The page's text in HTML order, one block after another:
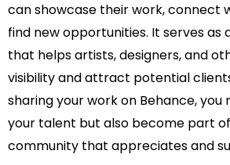
can showcase their work, connect
find new opportunities. It serves as
that helps artists, designers, and
visibility and attract potential
sharing your work on Behance, you
your talent but also become part
community that appreciates and